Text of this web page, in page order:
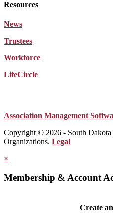
Resources
News
Trustees
Workforce
LifeCircle
Association Management
Copyright © 2026 - South Dakota
Organizations. Legal
×
Membership & Account
Create